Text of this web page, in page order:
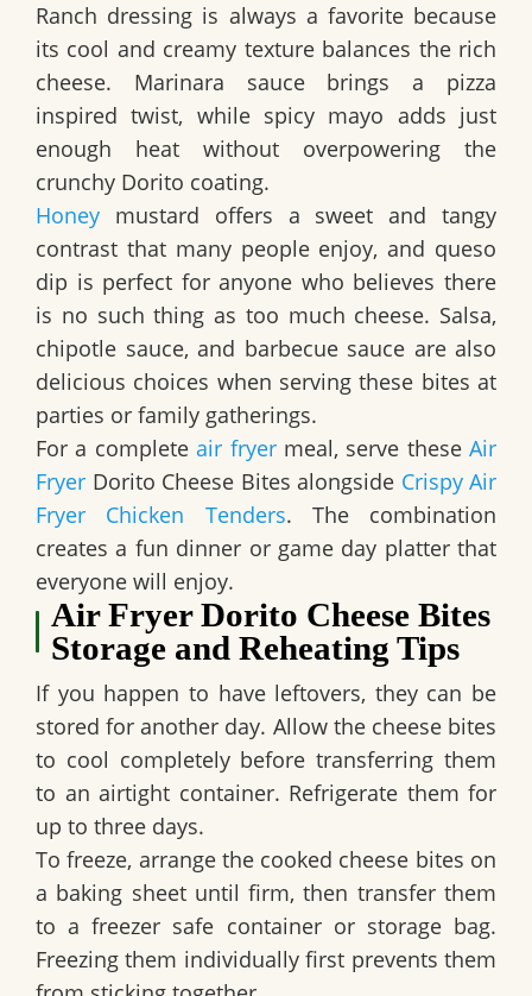
Ranch dressing is always a favorite because
its cool and creamy texture balances the rich
cheese. Marinara sauce brings a pizza
inspired twist, while spicy mayo adds just
enough heat without overpowering the
crunchy Dorito coating.
Honey mustard offers a sweet and tangy
contrast that many people enjoy, and queso
dip is perfect for anyone who believes there
is no such thing as too much cheese. Salsa,
chipotle sauce, and barbecue sauce are also
delicious choices when serving these bites at
parties or family gatherings.
For a completeair fryermeal, serve these Air
Fryer Dorito Cheese Bites alongside Crispy Air
Fryer Chicken Tenders. The combination
creates a fun dinner or game day platter that
everyone will enjoy.
Air Fryer Dorito Cheese Bites
Storage and Reheating Tips
If you happen to have leftovers, they can be
stored for another day. Allow the cheese bites
to cool completely before transferring them
to an airtight container. Refrigerate them for
up to three days.
To freeze, arrange the cooked cheese bites on
a baking sheet until firm, then transfer them
to a freezer safe container or storage bag.
Freezing them individually first prevents them